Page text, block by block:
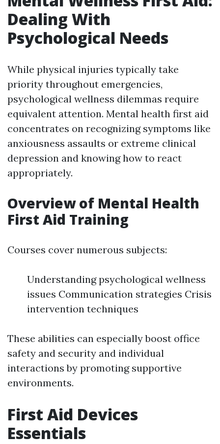
Dealing With
Psychological Needs
While physical injuries typically take
priority throughout emergencies,
psychological wellness dilemmas require
equivalent attention. Mental health first aid
concentrates on recognizing symptoms like
anxiousness assaults or extreme clinical
depression and knowing how to react
appropriately.
Overview of Mental Health
First Aid Training
Courses cover numerous subjects:
Understanding psychological wellness
issues Communication strategies Crisis
intervention techniques
These abilities can especially boost office
safety and security and individual
interactions by promoting supportive
environments.
First Aid Devices
Essentials